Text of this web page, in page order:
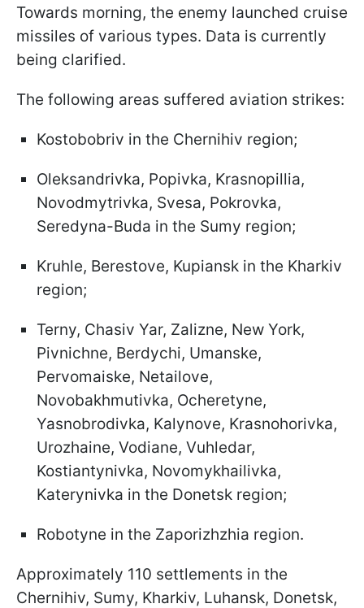
Towards morning, the enemy launched cruise
missiles of various types. Data is currently
being clarified.
The following areas suffered aviation strikes:
Kostobobriv in the Chernihiv region;
Oleksandrivka, Popivka, Krasnopillia,
Novodmytrivka, Svesa, Pokrovka,
Seredyna-Buda in the Sumy region;
Kruhle, Berestove, Kupiansk in the Kharkiv
region;
Terny, Chasiv Yar, Zalizne, New York,
Pivnichne, Berdychi, Umanske,
Pervomaiske, Netailove,
Novobakhmutivka, Ocheretyne,
Yasnobrodivka, Kalynove, Krasnohorivka,
Urozhaine, Vodiane, Vuhledar,
Kostiantynivka, Novomykhailivka,
Katerynivka in the Donetsk region;
Robotyne in the Zaporizhzhia region.
Approximately 110 settlements in the
Chernihiv, Sumy, Kharkiv, Luhansk, Donetsk,